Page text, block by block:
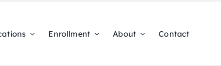
Enrollment About Contact